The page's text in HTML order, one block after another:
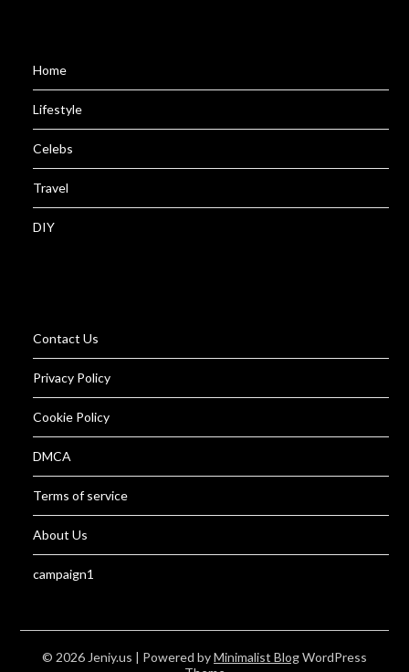
Home
Lifestyle
Celebs
Travel
DIY
Contact Us
Privacy Policy
Cookie Policy
DMCA
Terms of service
About Us
campaign1
© 2026 Jeniy.us | Powered byMinimalist BlogWordPress